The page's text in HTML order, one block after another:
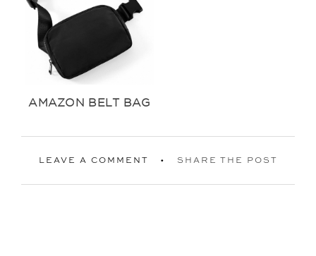
AMAZON BELT BAG
LEAVE A COMMENT SHARE THE POST